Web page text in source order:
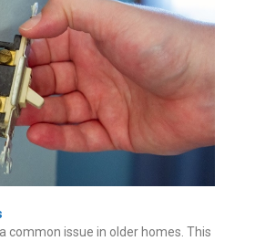
common issue in older homes. This